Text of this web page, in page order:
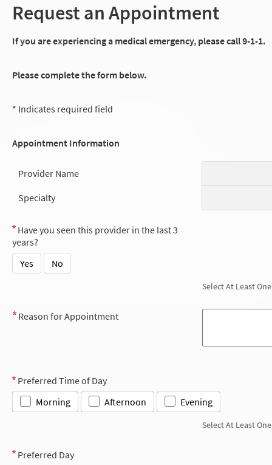
Request an Appointment
If you are experiencing a medical emergency, please call 9-1-1.
Please complete the form below.
* Indicates required field
Appointment Information
Provider Name
Specialty
Have you seen this provider in the last 3
years?
Yes
No
Select At Least One
Reason for Appointment
Preferred Time of Day
Morning
Afternoon Evening
Select At Least One
Preferred Day